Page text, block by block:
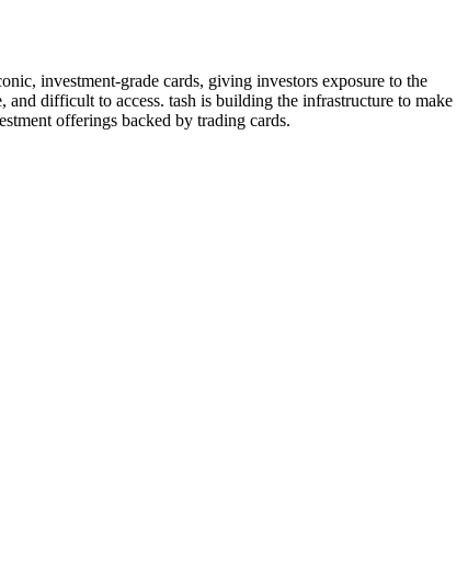
investment-grade cards, giving investors exposure to the
difficult to access. tash is building the infrastructure to make
offerings backed by trading cards.